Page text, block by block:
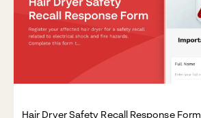
Hair Dryer Safety Recall Response Form